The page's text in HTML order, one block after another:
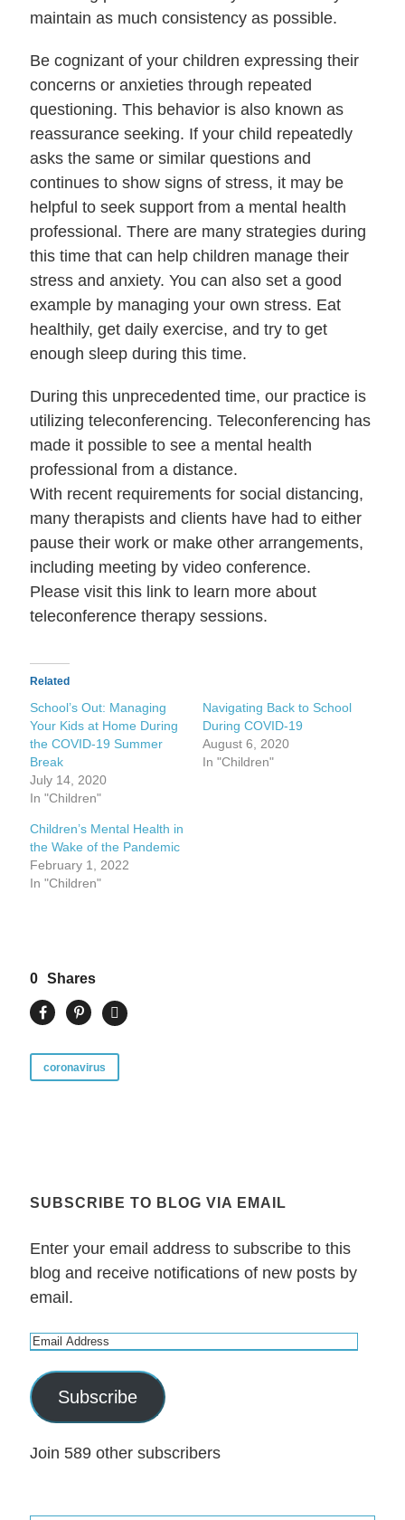
maintain as much consistency as possible.
Be cognizant of your children expressing their
concerns or anxieties through repeated
questioning. This behavior is also known as
reassurance seeking. If your child repeatedly
asks the same or similar questions and
continues to show signs of stress, it may be
helpful to seek support from a mental health
professional. There are many strategies during
this time that can help children manage their
stress and anxiety. You can also set a good
example by managing your own stress. Eat
healthily, get daily exercise, and try to get
enough sleep during this time.
During this unprecedented time, our practice is
utilizing teleconferencing. Teleconferencing has
made it possible to see a mental health
professional from a distance.
With recent requirements for social distancing,
many therapists and clients have had to either
pause their work or make other arrangements,
including meeting by video conference.
Please visit this link to learn more about
teleconference therapy sessions.
Related
School’s Out: Managing
Your Kids at Home During
the COVID-19 Summer
Break
July 14, 2020
In "Children"
Navigating Back to School
During COVID-19
August 6, 2020
In "Children"
Children’s Mental Health in
the Wake of the Pandemic
February 1, 2022
In "Children"
0 Shares
coronavirus
SUBSCRIBE TO BLOG VIA EMAIL
Enter your email address to subscribe to this
blog and receive notifications of new posts by
email.
E
a
i
A
Subscribe
Join 589 other subscribers